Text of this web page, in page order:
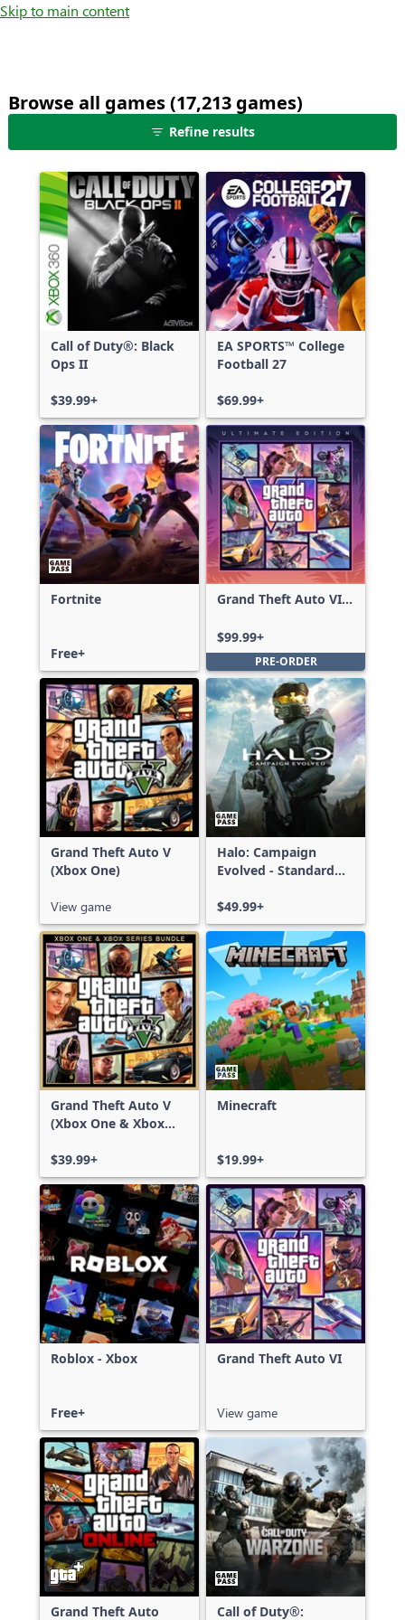
Skip to main content
Browse all games (17,213 games)25
shown
out
of
17,213
games,
no
filters
applied,
more
results
Refine results
Call of Duty®: Black
Ops II
$39.99+
EA SPORTS™ College
Football 27
$69.99+
Fortnite
Free+
Grand Theft Auto VI:
$99.99+
PRE-ORDER
Grand Theft Auto V
(Xbox One)
View game
Halo: Campaign
Evolved - Standard
$49.99+
Grand Theft Auto V
(Xbox One & Xbox
$39.99+
Minecraft
$19.99+
Roblox - Xbox
Free+
Grand Theft Auto VI
View game
Grand Theft Auto Call of Duty®: